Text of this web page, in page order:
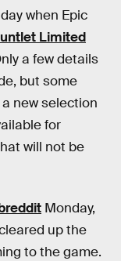
when Epic
Limited
a few details
but some
new selection
for
will not be
Monday,
up the
to the game.